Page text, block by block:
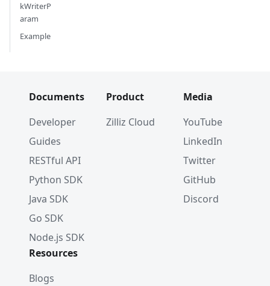
kWriterP
aram
Example
Documents
Developer
Guides
RESTful API
Python SDK
Java SDK
Go SDK
Node.js SDK
Product
Zilliz Cloud
Media
YouTube
LinkedIn
Twitter
GitHub
Discord
Resources
Blogs